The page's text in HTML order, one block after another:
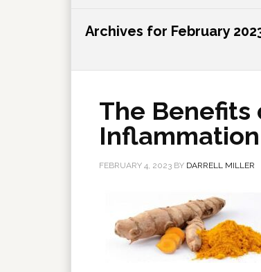
Archives for February
The Benefits
FEBRUARY 4, 2023 BY DARRELL MILLER